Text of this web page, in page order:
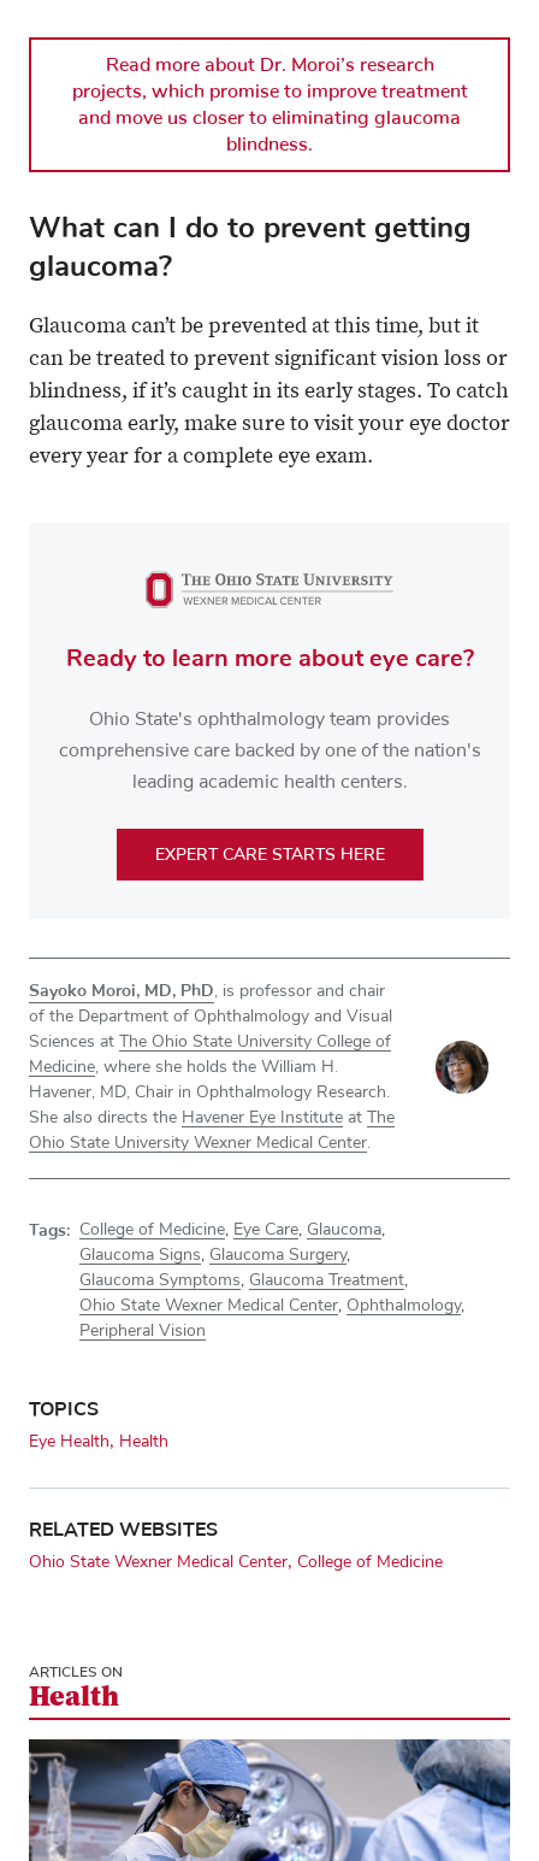
Read more about Dr. Moroi’s research
projects, which promise to improve treatment
and move us closer to eliminating glaucoma
blindness.
What can I do to prevent getting
glaucoma?
Glaucoma can’t be prevented at this time, but it
can be treated to prevent significant vision loss or
blindness, if it’s caught in its early stages. To catch
glaucoma early, make sure to visit your eye doctor
every year for a complete eye exam.
Ready to learn more about eye care?
Ohio State's ophthalmology team provides
comprehensive care backed by one of the nation's
leading academic health centers.
EXPERT CARE STARTS HERE
Sayoko Moroi, MD, PhD , is professor and chair
of the Department of Ophthalmology and Visual
Sciences at The Ohio State University College of
Medicine , where she holds the William H.
Havener, MD, Chair in Ophthalmology Research.
She also directs the Havener Eye Institute at The
Ohio State University Wexner Medical Center
Tags: College of Medicine Eye Care Glaucoma
Glaucoma Signs
Glaucoma Surgery,
Glaucoma Symptoms
Glaucoma Treatment
Ohio State Wexner Medical Center Ophthalmology,
Peripheral Vision
TOPICS
Eye Health Health
RELATED WEBSITES
Ohio State Wexner Medical Center College of Medicine
ARTICLES ON
Health